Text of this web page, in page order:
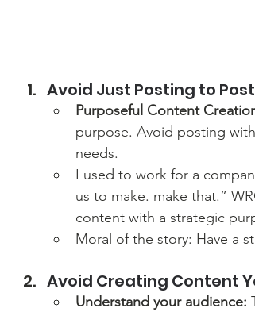
Avoid Just Posting to Post
Purposeful Content
purpose. Avoid posting
needs.
I used to work for a
us to make. make that.”
content with a strategic
Moral of the story: Have a
Avoid Creating Content
Understand your audience: